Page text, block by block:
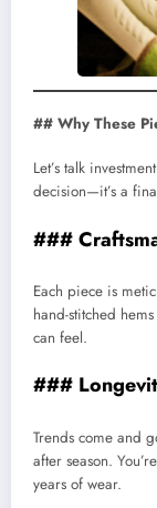
## Why These
Let’s talk
decision—it’s a
###
Each piece is
hand-stitched
can feel.
###
Trends come and
after season.
years of wear.